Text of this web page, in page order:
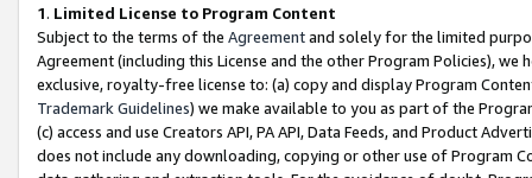
1. Limited License to Program Content
Subject to the terms of the Agreementand solely for the limited
Agreement (including this License and the other Program Policies),
exclusive, royalty-free license to: (a) copy and display Program
Trademark Guidelines) we make available to you as part of the
(c) access and use Creators API, PA API, Data Feeds, and Product
does not include any downloading, copying or other use of Program